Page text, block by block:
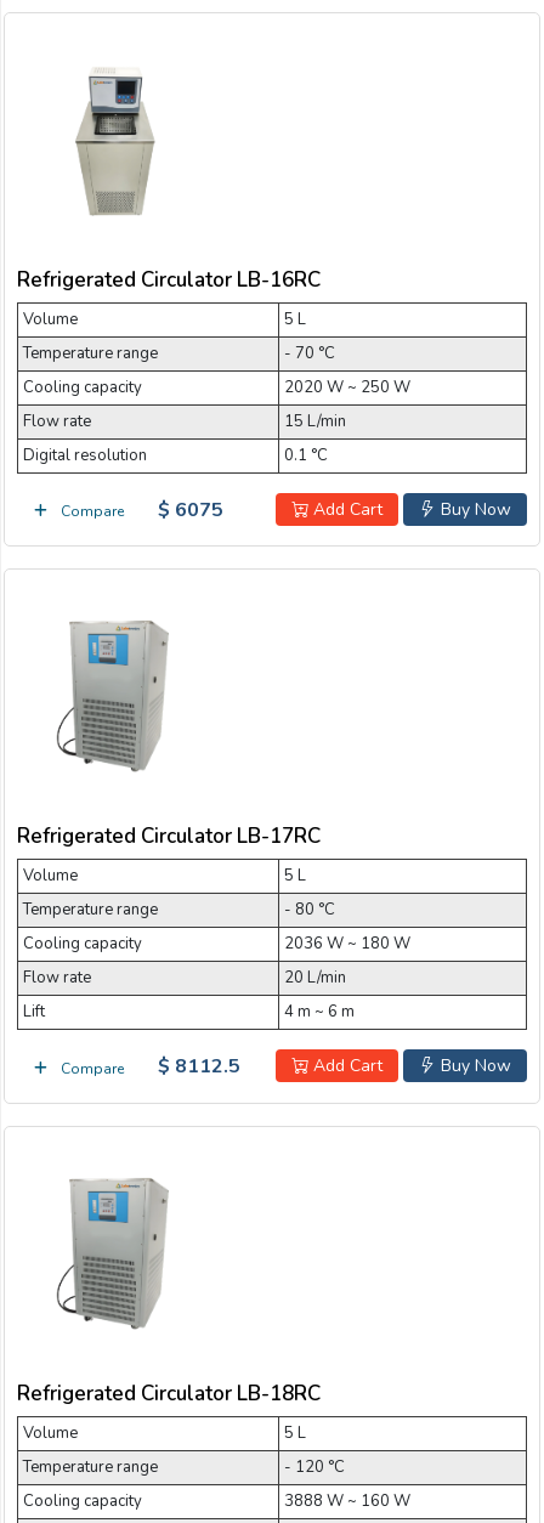
Refrigerated Circulator LB-16RC
Volume
5 L
Temperature range
- 70 °C
Cooling capacity
2020 W ~ 250 W
Flow rate
15 L/min
Digital resolution
0.1 °C
Compare Buy Now
Add Cart
$ 6075
Refrigerated Circulator LB-17RC
Volume
5 L
Temperature range
- 80 °C
Cooling capacity
2036 W ~ 180 W
Flow rate
20 L/min
Lift
4 m ~ 6 m
Compare Buy Now
Add Cart
$ 8112.5
Refrigerated Circulator LB-18RC
Volume
5 L
Temperature range
- 120 °C
Cooling capacity
3888 W ~ 160 W